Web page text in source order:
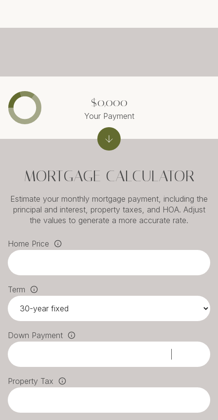
MORTGAGE CALCULATOR
Estimate your monthly mortgage payment, including the
principal and interest, property taxes, and HOA. Adjust
the values to generate a more accurate rate.
Home Price
Term
Down Payment
Property Tax
$0,000
Your Payment